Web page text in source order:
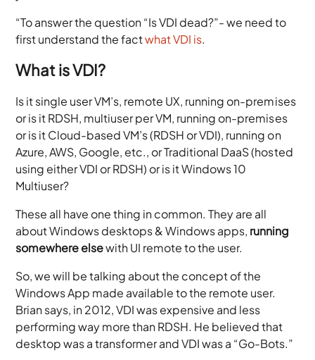
“To answer the question “Is VDI dead?”- we need to
first understand the factwhat VDI is.
What is VDI?
Is it single user VM’s, remote UX, running on-premises
or is it RDSH, multiuser per VM, running on-premises
or is it Cloud-based VM’s (RDSH or VDI), running on
Azure, AWS, Google, etc., or Traditional DaaS (hosted
using either VDI or RDSH) or is it Windows 10
Multiuser?
These all have one thing in common. They are all
about Windows desktops & Windows apps, running
somewhere elsewith UI remote to the user.
So, we will be talking about the concept of the
Windows App made available to the remote user.
Brian says, in 2012, VDI was expensive and less
performing way more than RDSH. He believed that
desktop was a transformer and VDI was a “Go-Bots.”